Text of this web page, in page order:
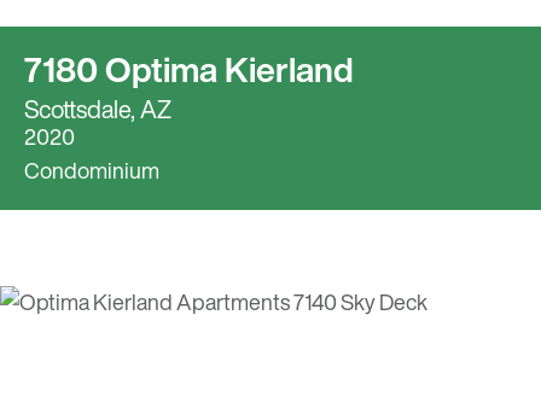
7180 Optima Kierland
Scottsdale, AZ
2020
Condominium